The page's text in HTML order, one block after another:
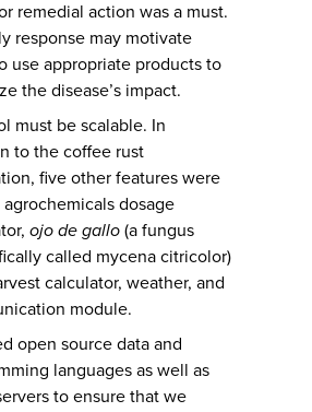
remedial action was a must.
response may motivate
use appropriate products to
the disease’s impact.
must be scalable. In
to the coffee rust
five other features were
dosage
ojo de gallo (a fungus
called mycena citricolor)
calculator, weather, and
module.
open source data and
languages as well as
to ensure that we